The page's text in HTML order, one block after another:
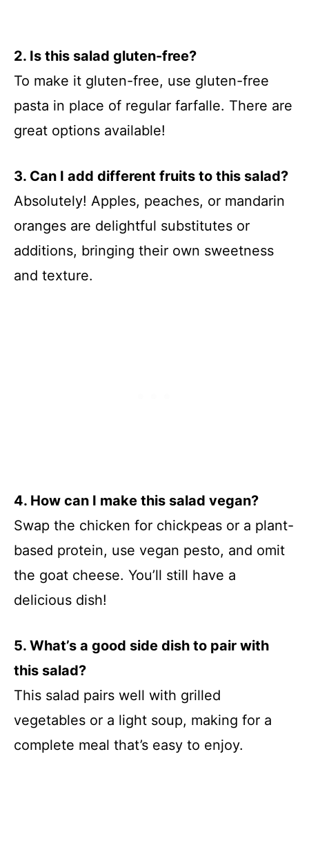
2. Is this salad gluten-free?
To make it gluten-free, use gluten-free
pasta in place of regular farfalle. There are
great options available!
3. Can I add different fruits to this salad?
Absolutely! Apples, peaches, or mandarin
oranges are delightful substitutes or
additions, bringing their own sweetness
and texture.
4. How can I make this salad vegan?
Swap the chicken for chickpeas or a plant-
based protein, use vegan pesto, and omit
the goat cheese. You’ll still have a
delicious dish!
5. What’s a good side dish to pair with
this salad?
This salad pairs well with grilled
vegetables or a light soup, making for a
complete meal that’s easy to enjoy.